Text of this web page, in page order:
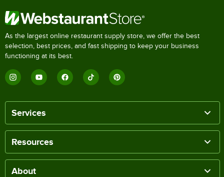
As the largest online restaurant supply store, we offer the best
selection, best prices, and fast shipping to keep your business
functioning at its best.
Services
Resources
About